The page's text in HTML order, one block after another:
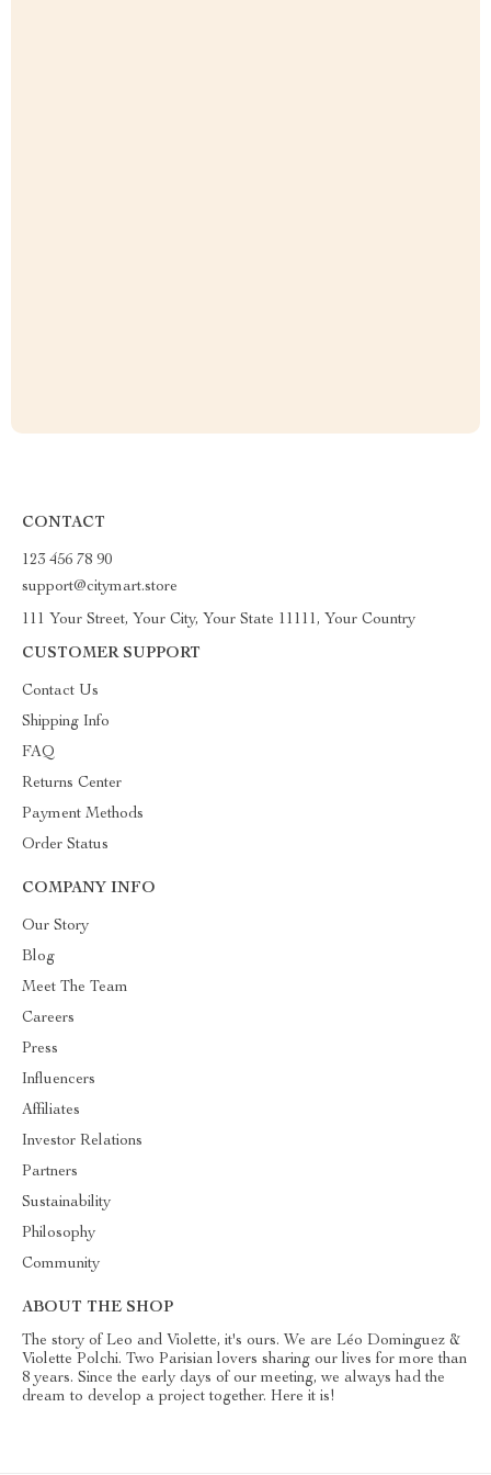
CONTACT
123 456 78 90
support@citymart.store
111 Your Street, Your City, Your State 11111, Your Country
CUSTOMER SUPPORT
Contact Us
Shipping Info
FAQ
Returns Center
Payment Methods
Order Status
COMPANY INFO
Our Story
Blog
Meet The Team
Careers
Press
Influencers
Affiliates
Investor Relations
Partners
Sustainability
Philosophy
Community
ABOUT THE SHOP
The story of Leo and Violette, it's ours. We are Léo Dominguez &
Violette Polchi. Two Parisian lovers sharing our lives for more than
8 years. Since the early days of our meeting, we always had the
dream to develop a project together. Here it is!